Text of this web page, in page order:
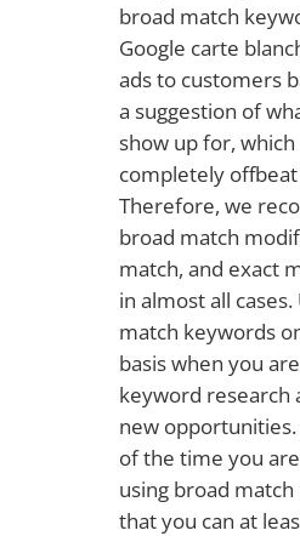
broad match
Google carte
ads to customers
a suggestion of
show up for,
completely
Therefore, we
broad match
match, and exact
in almost all
match keywords
basis when you
keyword research
new
of the time you
using broad
that you can at